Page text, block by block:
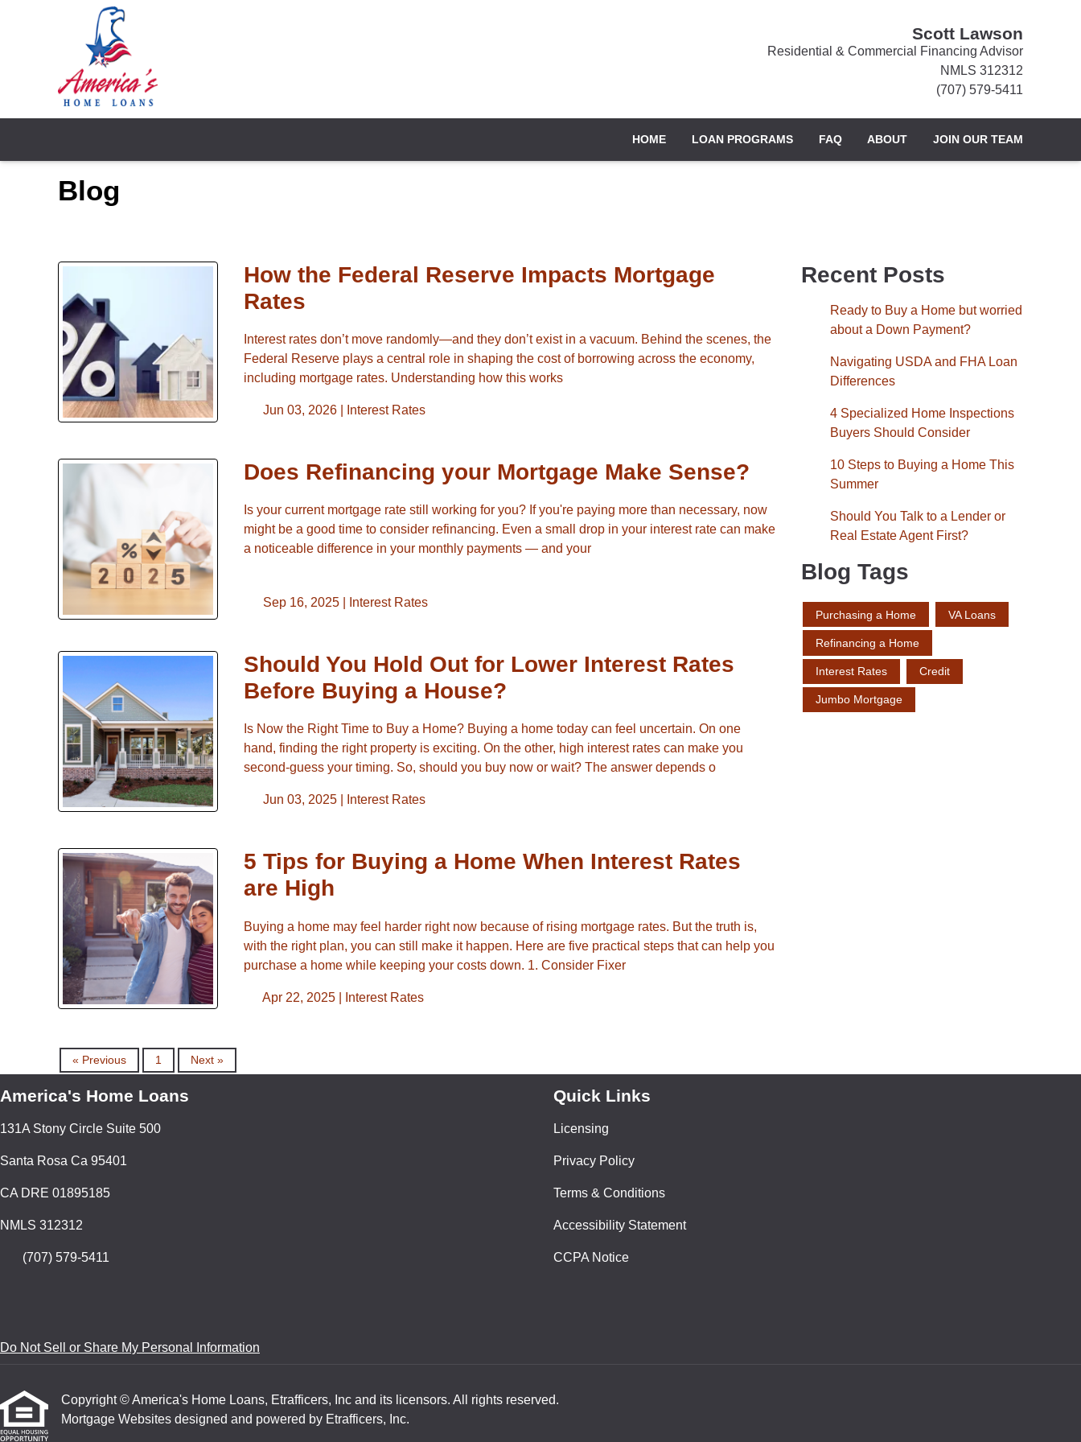
Scott Lawson
Residential & Commercial Financing Advisor
NMLS 312312
(707) 579-5411
HOME LOAN PROGRAMS FAQ ABOUT JOIN OUR TEAM
Blog
How the Federal Reserve Impacts Mortgage
Rates
Interest rates don’t move randomly—and they don’t exist in a vacuum. Behind the scenes, the
Federal Reserve plays a central role in shaping the cost of borrowing across the economy,
including mortgage rates. Understanding how this works
Jun 03, 2026 | Interest Rates
Does Refinancing your Mortgage Make Sense?
Is your current mortgage rate still working for you? If you're paying more than necessary, now
might be a good time to consider refinancing. Even a small drop in your interest rate can make
a noticeable difference in your monthly payments — and your
Sep 16, 2025 | Interest Rates
Should You Hold Out for Lower Interest Rates
Before Buying a House?
Is Now the Right Time to Buy a Home? Buying a home today can feel uncertain. On one
hand, finding the right property is exciting. On the other, high interest rates can make you
second-guess your timing. So, should you buy now or wait? The answer depends o
Jun 03, 2025 | Interest Rates
5 Tips for Buying a Home When Interest Rates
are High
Buying a home may feel harder right now because of rising mortgage rates. But the truth is,
with the right plan, you can still make it happen. Here are five practical steps that can help you
purchase a home while keeping your costs down. 1. Consider Fixer
Apr 22, 2025 | Interest Rates
« Previous 1 Next »
Recent Posts
Ready to Buy a Home but worried
about a Down Payment?
Navigating USDA and FHA Loan
Differences
4 Specialized Home Inspections
Buyers Should Consider
10 Steps to Buying a Home This
Summer
Should You Talk to a Lender or
Real Estate Agent First?
Blog Tags
Purchasing a Home VA Loans
Refinancing a Home
Interest Rates Credit
Jumbo Mortgage
America's Home Loans
131A Stony Circle Suite 500
Santa Rosa Ca 95401
CA DRE 01895185
NMLS 312312
(707) 579-5411
Quick Links
Licensing
Privacy Policy
Terms & Conditions
Accessibility Statement
CCPA Notice
Do Not Sell or Share My Personal Information
Copyright © America's Home Loans, Etrafficers, Inc and its licensors. All rights reserved.
Mortgage Websites designed and powered by Etrafficers, Inc.